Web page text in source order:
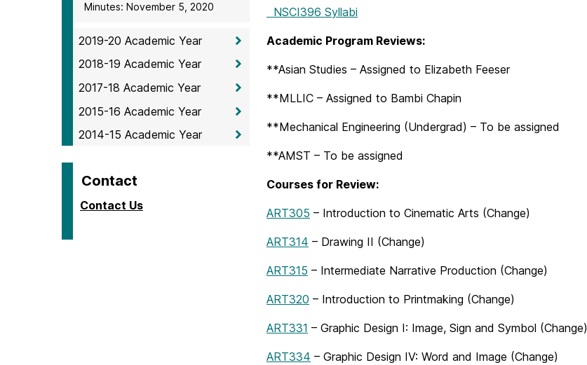
Minutes: November 5, 2020
2019-20 Academic Year
2018-19 Academic Year
2017-18 Academic Year
2015-16 Academic Year
2014-15 Academic Year
Contact
Contact Us
NSCI396 Syllabi
Academic Program Reviews:
**Asian Studies – Assigned to Elizabeth Feeser
**MLLIC – Assigned to Bambi Chapin
**Mechanical Engineering (Undergrad) – To be assigned
**AMST – To be assigned
Courses for Review:
ART305 – Introduction to Cinematic Arts (Change)
ART314 – Drawing II (Change)
ART315 – Intermediate Narrative Production (Change)
ART320 – Introduction to Printmaking (Change)
ART331 – Graphic Design I: Image, Sign and Symbol (Change)
ART334 – Graphic Design IV: Word and Image (Change)